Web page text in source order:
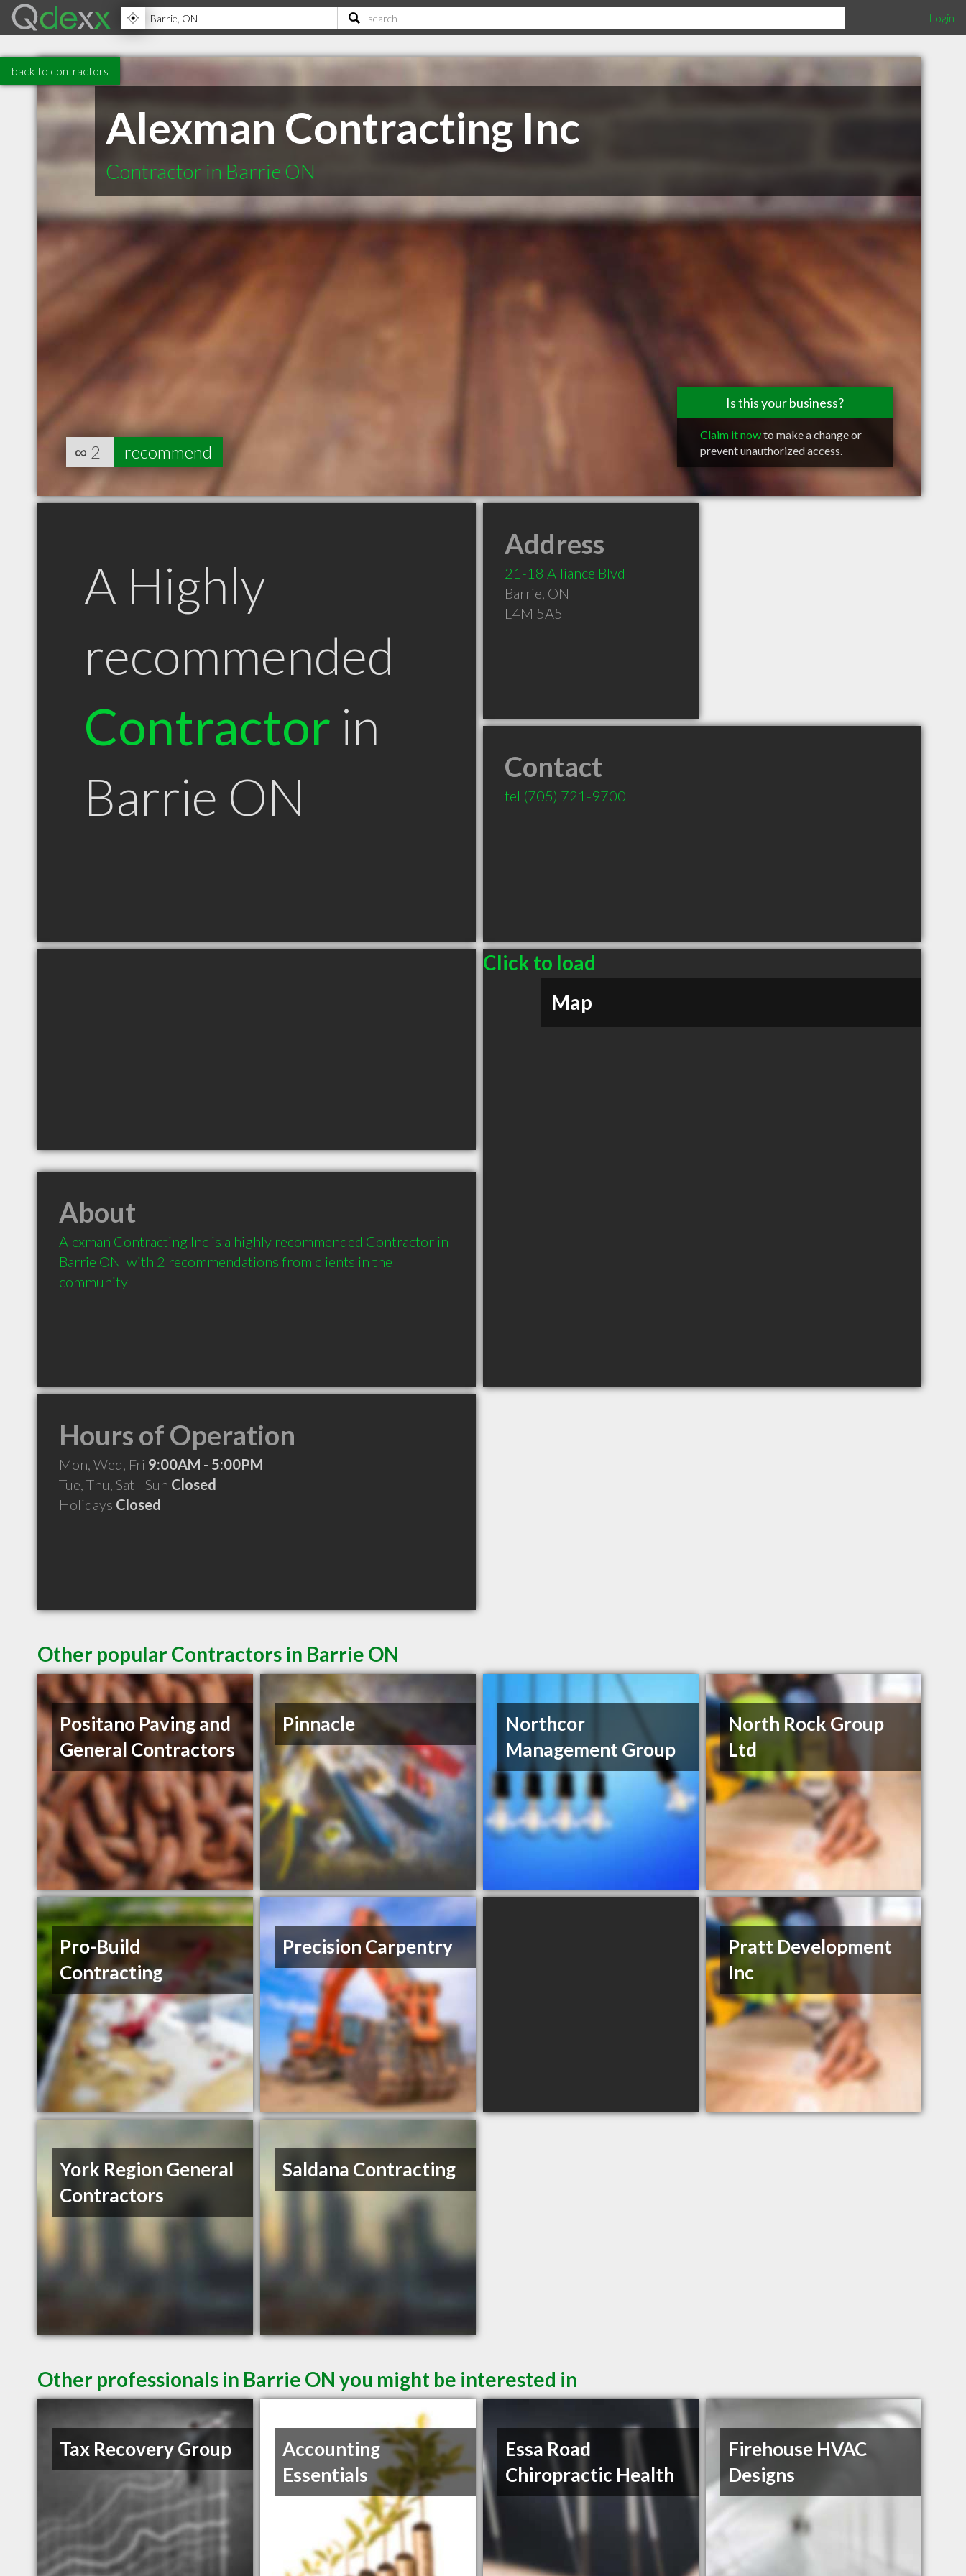
Login
back to contractors
Alexman Contracting Inc
Contractor in Barrie ON
Is this your business?
Claim it nowto make a change or
prevent unauthorized access.
∞ 2 recommend
A Highly
recommended
Contractor in
Barrie ON
Address
21-18 Alliance Blvd
Barrie, ON
L4M 5A5
Contact
tel (705) 721-9700
Click to load
Map
About
Alexman Contracting Inc is a highly recommended Contractor in
Barrie ON  with 2 recommendations from clients in the
community
Hours of Operation
Mon, Wed, Fri 9:00AM - 5:00PM
Tue, Thu, Sat - Sun Closed
Holidays Closed
Other popular Contractors in Barrie ON
Positano Paving and
General Contractors
Pinnacle
Northcor
Management Group
North Rock Group
Ltd
Pro-Build
Contracting
Precision Carpentry
Pratt Development
Inc
York Region General
Contractors
Saldana Contracting
Other professionals in Barrie ON you might be interested in
Tax Recovery Group
Accounting
Essentials
Essa Road
Chiropractic Health
Firehouse HVAC
Designs